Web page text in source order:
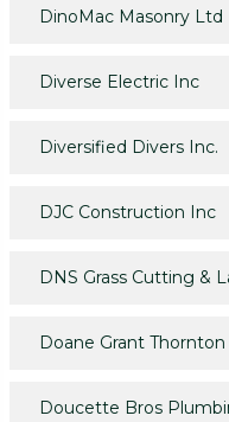
DinoMac Masonry Ltd
Diverse Electric Inc
Diversified Divers Inc.
DJC Construction Inc
DNS Grass Cutting &
Doane Grant
Doucette Bros